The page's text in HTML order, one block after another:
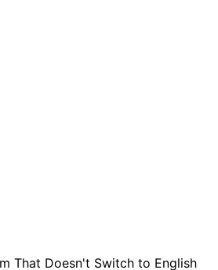
That Doesn't Switch to English